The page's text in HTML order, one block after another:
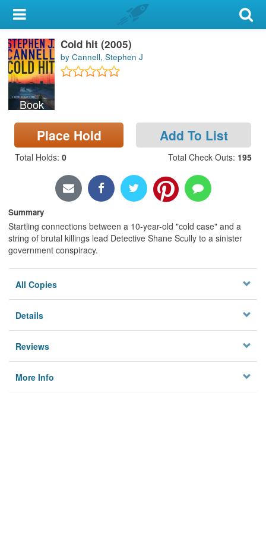
My Account
Library Card
Sign In
Search
Locations & Hours
Privacy
Book
Cold hit (2005)
by Cannell, Stephen J
Place Hold Add To List
Total Holds: 0 Total Check Outs: 195
Summary
Startling connections between a 10-year-old "cold case" and a
string of brutal killings lead Detective Shane Scully to a sinister
government conspiracy.
All Copies
Details
Reviews
More Info